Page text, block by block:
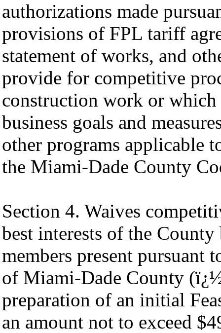
authorizations made
provisions of FPL tariff
statement of works, and
provide for competitive
construction work or
business goals and
other programs applicable
the Miami-Dade County
Section 4. Waives
best interests of the
members present pursuant
of Miami-Dade County
preparation of an initial
an amount not to exceed